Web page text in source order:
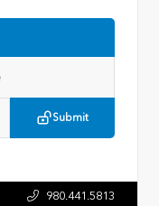
Submit
980.441.5813